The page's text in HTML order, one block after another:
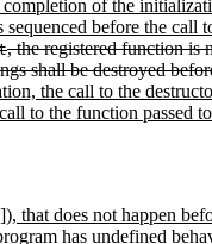
of the
sequenced before the call
, the registered function is
shall be destroyed
the call to the
to the function passed
that does not happen
has undefined